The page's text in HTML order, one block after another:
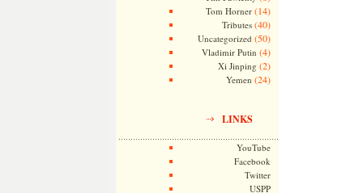
Tom Horner(14)
Tributes(40)
Uncategorized (50)
Vladimir Putin (4)
Xi Jinping (2)
Yemen (24)
LINKS
YouTube
Facebook
Twitter
USPP